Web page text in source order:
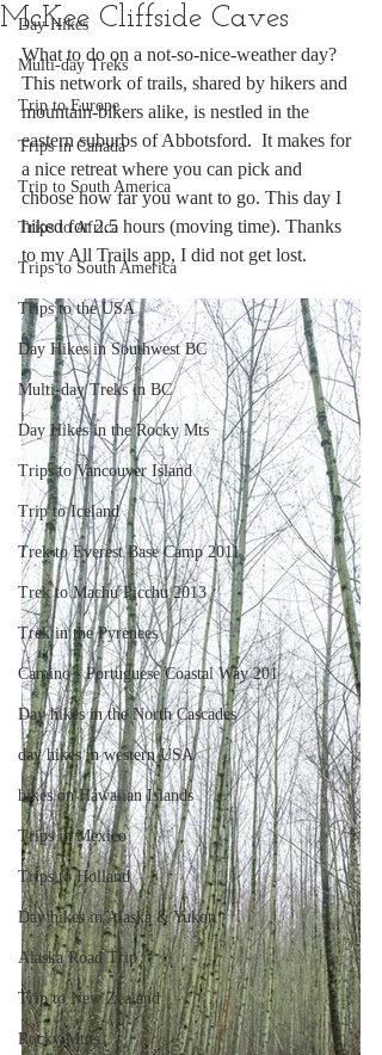
Day Hikes
Multi-day Treks
Trip to Europe
Trips in Canada
Trip to South America
Trips to Africa
Trips to South America
Trips to the USA
Day Hikes in Southwest BC
Multi-day Treks in BC
Day Hikes in the Rocky Mts
Trips to Vancouver Island
Trip to Iceland
Trek to Everest Base Camp 2011
Trek to Machu Picchu 2013
Trek in the Pyrenees
Camino - Portuguese Coastal Way 201
Day hikes in the North Cascades
day hikes in western USA
hikes on Hawaiian Islands
Trips in Mexico
Trips to Holland
Day hikes in Alaska & Yukon
Alaska Road Trip
Trip to New Zealand
Rocky Mtns.
McKee Cliffside Caves
What to do on a not-so-nice-weather day?
This network of trails, shared by hikers and
mountain-bikers alike, is nestled in the
eastern suburbs of Abbotsford.  It makes for
a nice retreat where you can pick and
choose how far you want to go. This day I
hiked for 2.5 hours (moving time). Thanks
to my All Trails app, I did not get lost.